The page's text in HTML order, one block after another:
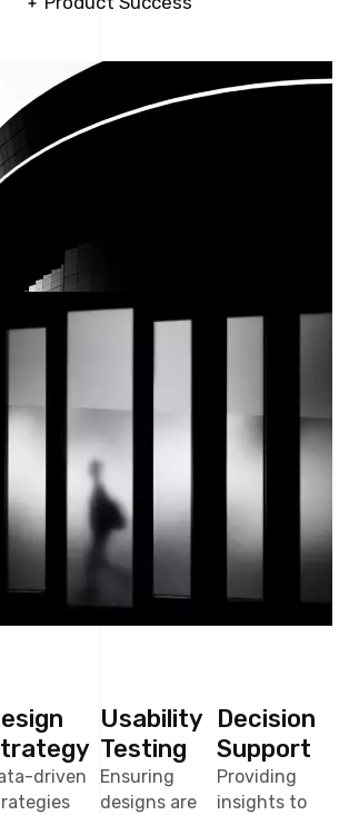
driven
Usability
Testing
Ensuring
designs are
Decision
Support
Providing
insights to